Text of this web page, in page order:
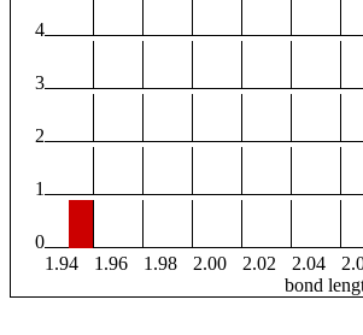
4
3
2
1
0
1.94
1.96 1.98 2.00 2.02 2.04
bond